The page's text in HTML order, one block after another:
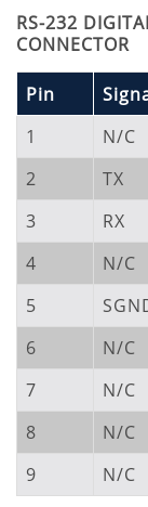
RS-232
CONNECTOR
Pin
1
N/C
2
TX
3
RX
4
N/C
5
6
N/C
7
N/C
8
N/C
9
N/C